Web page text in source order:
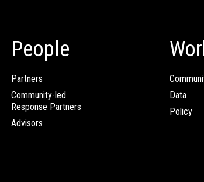
People
Partners
Community-led
Response Partners
Advisors
Data
Policy